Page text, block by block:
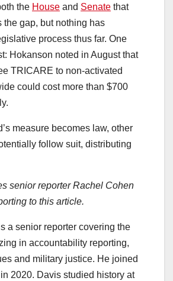
the House and Senate that
the gap, but nothing has
process thus far. One
Hokanson noted in August that
TRICARE to non-activated
could cost more than $700
measure becomes law, other
follow suit, distributing
senior reporter Rachel Cohen
to this article.
a senior reporter covering the
in accountability reporting,
and military justice. He joined
2020. Davis studied history at